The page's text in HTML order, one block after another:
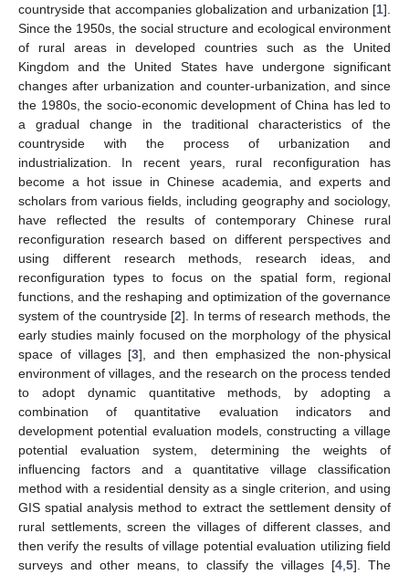
countryside that accompanies globalization and urbanization [1].
Since the 1950s, the social structure and ecological environment
of rural areas in developed countries such as the United
Kingdom and the United States have undergone significant
changes after urbanization and counter-urbanization, and since
the 1980s, the socio-economic development of China has led to
a gradual change in the traditional characteristics of the
countryside with the process of urbanization and
industrialization. In recent years, rural reconfiguration has
become a hot issue in Chinese academia, and experts and
scholars from various fields, including geography and sociology,
have reflected the results of contemporary Chinese rural
reconfiguration research based on different perspectives and
using different research methods, research ideas, and
reconfiguration types to focus on the spatial form, regional
functions, and the reshaping and optimization of the governance
system of the countryside [2]. In terms of research methods, the
early studies mainly focused on the morphology of the physical
space of villages [3], and then emphasized the non-physical
environment of villages, and the research on the process tended
to adopt dynamic quantitative methods, by adopting a
combination of quantitative evaluation indicators and
development potential evaluation models, constructing a village
potential evaluation system, determining the weights of
influencing factors and a quantitative village classification
method with a residential density as a single criterion, and using
GIS spatial analysis method to extract the settlement density of
rural settlements, screen the villages of different classes, and
then verify the results of village potential evaluation utilizing field
surveys and other means, to classify the villages [4, 5]. The